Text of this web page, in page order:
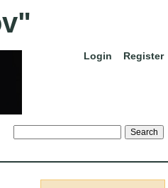
Login Register